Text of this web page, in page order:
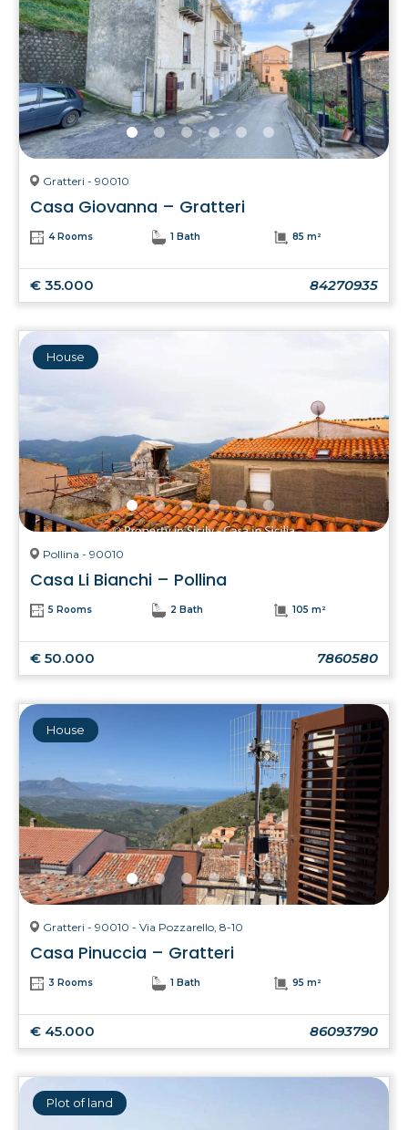
Gratteri - 90010
Casa Giovanna – Gratteri
4 Rooms 1 Bath 85 m²
€ 35.000 84270935
House
Pollina - 90010
Casa Li Bianchi – Pollina
5 Rooms 2 Bath 105 m²
€ 50.000 7860580
House
Gratteri - 90010 - Via Pozzarello, 8-10
Casa Pinuccia – Gratteri
3 Rooms 1 Bath 95 m²
€ 45.000 86093790
Plot of land